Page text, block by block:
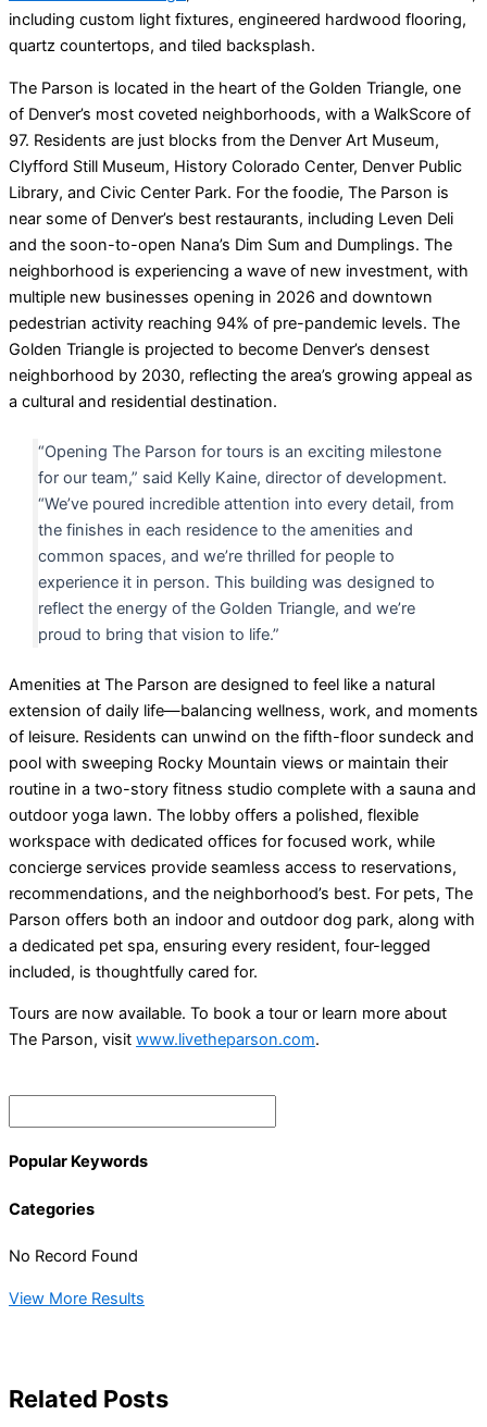
including custom light fixtures, engineered hardwood flooring,
quartz countertops, and tiled backsplash.
The Parson is located in the heart of the Golden Triangle, one
of Denver’s most coveted neighborhoods, with a WalkScore of
97. Residents are just blocks from the Denver Art Museum,
Clyfford Still Museum, History Colorado Center, Denver Public
Library, and Civic Center Park. For the foodie, The Parson is
near some of Denver’s best restaurants, including Leven Deli
and the soon-to-open Nana’s Dim Sum and Dumplings. The
neighborhood is experiencing a wave of new investment, with
multiple new businesses opening in 2026 and downtown
pedestrian activity reaching 94% of pre-pandemic levels. The
Golden Triangle is projected to become Denver’s densest
neighborhood by 2030, reflecting the area’s growing appeal as
a cultural and residential destination.
“Opening The Parson for tours is an exciting milestone
for our team,” said Kelly Kaine, director of development.
“We’ve poured incredible attention into every detail, from
the finishes in each residence to the amenities and
common spaces, and we’re thrilled for people to
experience it in person. This building was designed to
reflect the energy of the Golden Triangle, and we’re
proud to bring that vision to life.”
Amenities at The Parson are designed to feel like a natural
extension of daily life—balancing wellness, work, and moments
of leisure. Residents can unwind on the fifth-floor sundeck and
pool with sweeping Rocky Mountain views or maintain their
routine in a two-story fitness studio complete with a sauna and
outdoor yoga lawn. The lobby offers a polished, flexible
workspace with dedicated offices for focused work, while
concierge services provide seamless access to reservations,
recommendations, and the neighborhood’s best. For pets, The
Parson offers both an indoor and outdoor dog park, along with
a dedicated pet spa, ensuring every resident, four-legged
included, is thoughtfully cared for.
Tours are now available. To book a tour or learn more about
The Parson, visit www.livetheparson.com.
Popular Keywords
Categories
No Record Found
View More Results
Related Posts